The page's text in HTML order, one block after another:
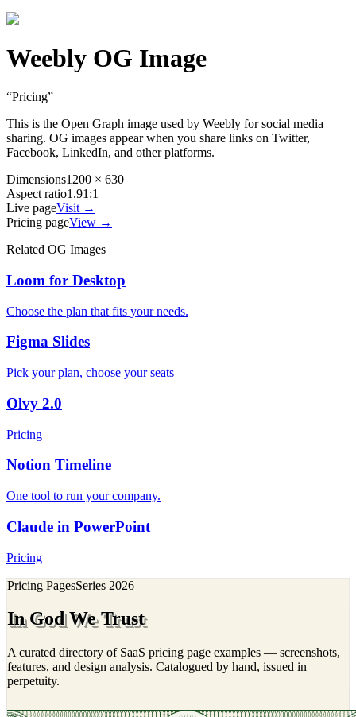
Weebly OG Image
“Pricing”
This is the Open Graph image used by Weebly for social media
sharing. OG images appear when you share links on Twitter,
Facebook, LinkedIn, and other platforms.
Dimensions1200 × 630
Aspect ratio1.91:1
Live pageVisit →
Pricing pageView →
Related OG Images
Loom for Desktop
Choose the plan that fits your needs.
Figma Slides
Pick your plan, choose your seats
Olvy 2.0
Pricing
Notion Timeline
One tool to run your company.
Claude in PowerPoint
Pricing
Pricing PagesSeries 2026
In God We Trust
A curated directory of SaaS pricing page examples — screenshots,
features, and design analysis. Catalogued by hand, issued in
perpetuity.